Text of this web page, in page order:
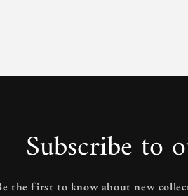
Subscribe to
the first to know about new